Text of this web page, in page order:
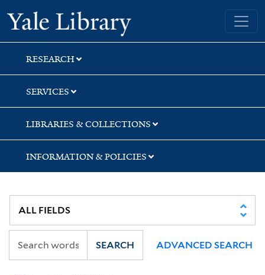
Skip
to
search
Skip
to
main
content
Yale University Library
RESEARCH
SERVICES
LIBRARIES & COLLECTIONS
INFORMATION & POLICIES
SEARCH ADVANCED SEARCH